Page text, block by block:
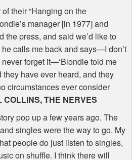
of their “Hanging on the
manager [in 1977] and
the press, and said we’d like to
calls me back and says—I don’t
never forget it—‘Blondie told me
have ever heard, and they
circumstances ever consider
COLLINS,THE NERVES
pop up a few years ago. The
singles were the way to go. My
people do just listen to singles,
on shuffle. I think there will